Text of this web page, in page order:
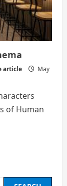
article
May
of Human